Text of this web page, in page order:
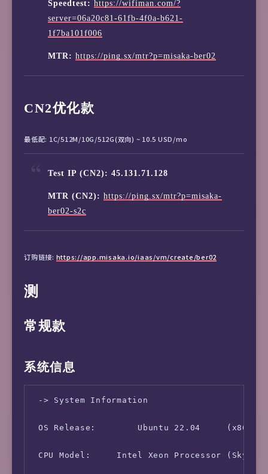
Speedtest: https://wifiman.com/?
server=06a20c81-61fb-4f0a-b621-
1f7ba101f006
MTR: https://ping.sx/mtr?p=misaka-ber02
CN2优化款
最低配: 1C/512M/10G/512G(双向) ~ 10.5 USD/mo
Test IP (CN2): 45.131.71.128
MTR (CN2): https://ping.sx/mtr?p=misaka-
ber02-s2c
订购链接: https://app.misaka.io/iaas/vm/create/ber02
测
常规款
系统信息
-> System Information
OS Release:        Ubuntu 22.04     (x86_64)
CPU Model:     Intel Xeon Processor